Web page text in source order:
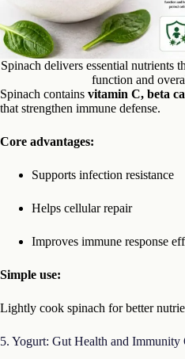
Spinach delivers essential nutrients
function and
Spinach contains vitamin C, beta
that strengthen immune defense.
Core advantages:
Supports infection resistance
Helps cellular repair
Improves immune response
Simple use:
Lightly cook spinach for better
5. Yogurt: Gut Health and Immunity